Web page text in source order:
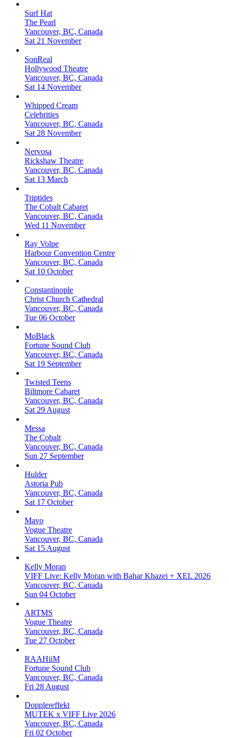
Surf Hat
The Pearl
Vancouver, BC, Canada
Sat 21 November
SonReal
Hollywood Theatre
Vancouver, BC, Canada
Sat 14 November
Whipped Cream
Celebrities
Vancouver, BC, Canada
Sat 28 November
Nervosa
Rickshaw Theatre
Vancouver, BC, Canada
Sat 13 March
Triptides
The Cobalt Cabaret
Vancouver, BC, Canada
Wed 11 November
Ray Volpe
Harbour Convention Centre
Vancouver, BC, Canada
Sat 10 October
Constantinople
Christ Church Cathedral
Vancouver, BC, Canada
Tue 06 October
MoBlack
Fortune Sound Club
Vancouver, BC, Canada
Sat 19 September
Twisted Teens
Biltmore Cabaret
Vancouver, BC, Canada
Sat 29 August
Messa
The Cobalt
Vancouver, BC, Canada
Sun 27 September
Hulder
Astoria Pub
Vancouver, BC, Canada
Sat 17 October
Mavo
Vogue Theatre
Vancouver, BC, Canada
Sat 15 August
Kelly Moran
VIFF Live: Kelly Moran with Bahar Khazei + XEL 2026
Vancouver, BC, Canada
Sun 04 October
ARTMS
Vogue Theatre
Vancouver, BC, Canada
Tue 27 October
RAAHiiM
Fortune Sound Club
Vancouver, BC, Canada
Fri 28 August
Dopplereffekt
MUTEK x VIFF Live 2026
Vancouver, BC, Canada
Fri 02 October